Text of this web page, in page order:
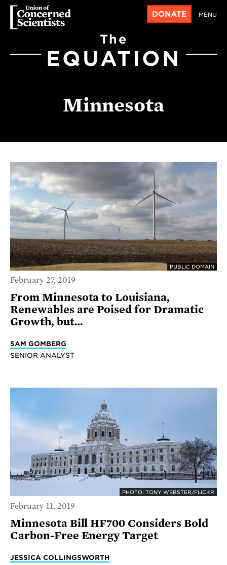
DONATE MENU
The
EQUATION
Minnesota
PUBLIC DOMAIN
February 27, 2019
From Minnesota to Louisiana,
Renewables are Poised for Dramatic
Growth, but…
SAM GOMBERG
SENIOR ANALYST
PHOTO: TONY WEBSTER/FLICKR
February 11, 2019
Minnesota Bill HF700 Considers Bold
Carbon-Free Energy Target
JESSICA COLLINGSWORTH